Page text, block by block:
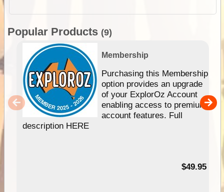
Popular Products (9)
Membership
Purchasing this Membership
option provides an upgrade
of your ExplorOz Account
enabling access to premium
account features. Full
description HERE
$49.95